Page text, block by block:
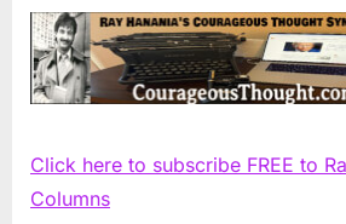
Click here to subscribe FREE to
Columns